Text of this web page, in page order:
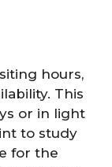
hours,
This
or in light
to study
for the